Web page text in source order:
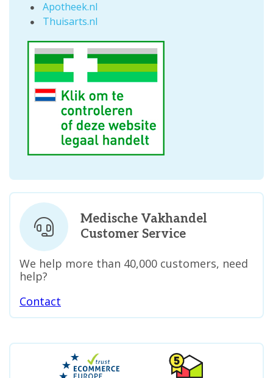
Apotheek.nl
Thuisarts.nl
Medische Vakhandel
Customer Service
We help more than 40,000 customers, need
help?
Contact